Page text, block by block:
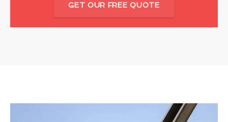
GET OUR FREE QUOTE